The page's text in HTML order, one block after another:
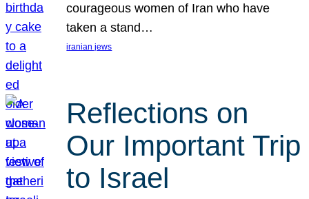
courageous women of Iran who have
taken a stand…
iranian jews
Reflections on
Our Important Trip
to Israel